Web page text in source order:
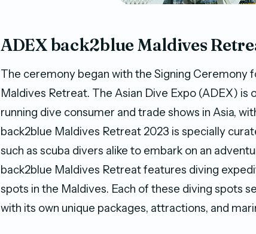
ADEX back2blue Maldives
The ceremony began with the Signing Ceremony
Maldives Retreat. The Asian Dive Expo (ADEX) is
running dive consumer and trade shows in Asia,
back2blue Maldives Retreat 2023 is specially
such as scuba divers alike to embark on an
back2blue Maldives Retreat features diving
spots in the Maldives. Each of these diving spots
with its own unique packages, attractions, and